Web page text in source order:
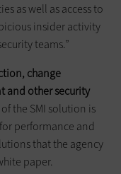
as well as access to
insider activity
teams.”
change
and other security
the SMI solution is
performance and
that the agency
paper.